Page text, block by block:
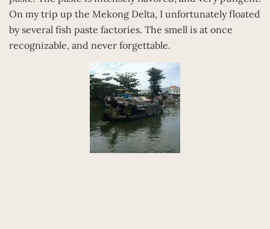
On my trip up the Mekong Delta, I unfortunately floated
by several fish paste factories. The smell is at once
recognizable, and never forgettable.